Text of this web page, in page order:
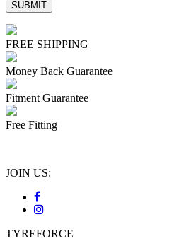
FREE SHIPPING
Money Back Guarantee
Fitment Guarantee
Free Fitting
JOIN US:
TYREFORCE